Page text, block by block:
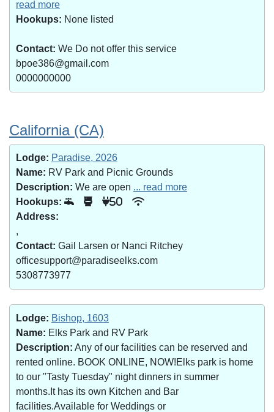
read more
Hookups: None listed
Contact: We Do not offer this service
bpoe386@gmail.com
0000000000
California (CA)
Lodge: Paradise, 2026
Name: RV Park and Picnic Grounds
Description: We are open ... read more
Hookups:
50
Address:
,
Contact: Gail Larsen or Nanci Ritchey
officesupport@paradiseelks.com
5308773977
Lodge: Bishop, 1603
Name: Elks Park and RV Park
Description: Any of our facilities can be reserved and
rented online. BOOK ONLINE, NOW!Elks park is home
to our "Tasty Tuesday" night dinners in summer
months.It has its own Kitchen and Bar
facilities.Available for Weddings or